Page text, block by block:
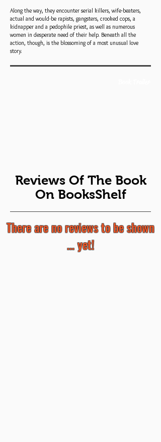
Along the way, they encounter serial killers, wife-beaters,
actual and would-be rapists, gangsters, crooked cops, a
kidnapper and a pedophile priest, as well as numerous
women in desperate need of their help. Beneath all the
action, though, is the blossoming of a most unusual love
story.
Reviews Of The Book
On BooksShelf
There are no reviews to be shown
... yet!